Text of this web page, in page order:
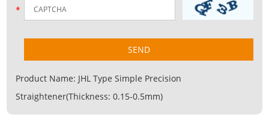
Product Name: JHL Type Simple Precision
Straightener(Thickness: 0.15-0.5mm)